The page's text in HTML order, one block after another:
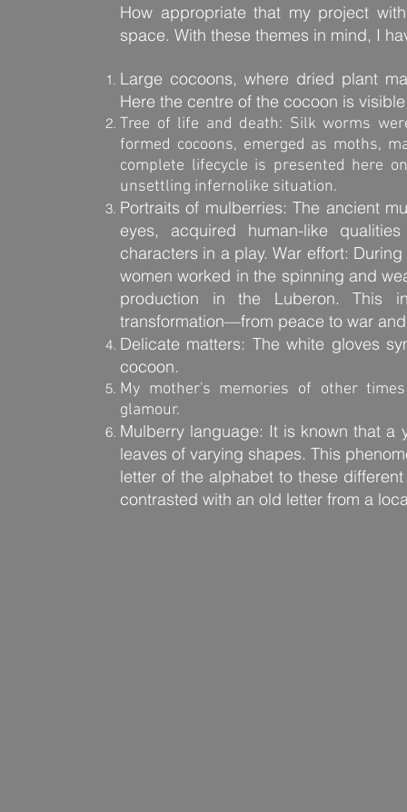
How appropriate that my project
space. With these themes in mind, I
Large cocoons, where dried plant
Here the centre of the cocoon is
Tree of life and death: Silk worms
formed cocoons, emerged as moths,
complete lifecycle is presented here
unsettling infernolike situation.
Portraits of mulberries: The ancient
eyes, acquired human-like
characters in a play. War effort:
women worked in the spinning and
production in the Luberon. This
transformation—from peace to war
Delicate matters: The white gloves
cocoon.
My mother's memories of other
glamour.
Mulberry language: It is known that a
leaves of varying shapes. This
letter of the alphabet to these
contrasted with an old letter from a